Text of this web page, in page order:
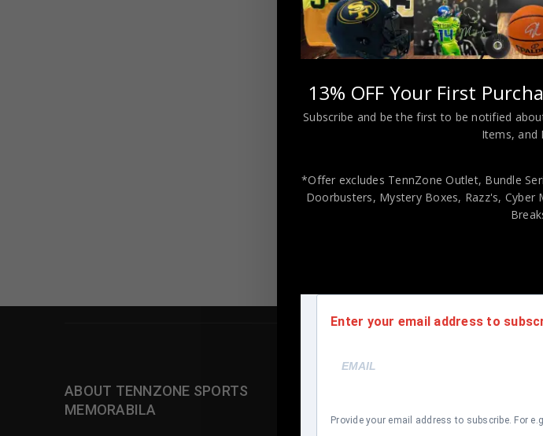
Almost Gone!
JSA COA
$500.00
ABOUT TENNZONE SPORTS
MEMORABILA
13% OFF Your First
Subscribe and be the first to be notified
Items, and
*Offer excludes TennZone Outlet, Bundle
Doorbusters, Mystery Boxes, Razz's, Cyber
Enter your email address to
Provide your email address to subscribe. For